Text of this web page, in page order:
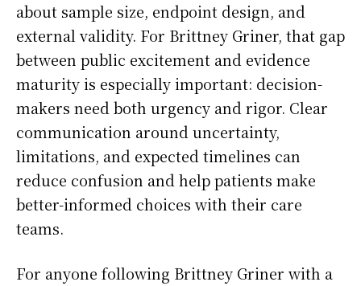
about sample size, endpoint design, and
external validity. For Brittney Griner, that gap
between public excitement and evidence
maturity is especially important: decision-
makers need both urgency and rigor. Clear
communication around uncertainty,
limitations, and expected timelines can
reduce confusion and help patients make
better-informed choices with their care
teams.
For anyone following Brittney Griner with a